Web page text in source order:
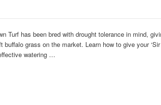
Turf has been bred with drought tolerance in mind,
buffalo grass on the market. Learn how to give your ‘Sir
watering …